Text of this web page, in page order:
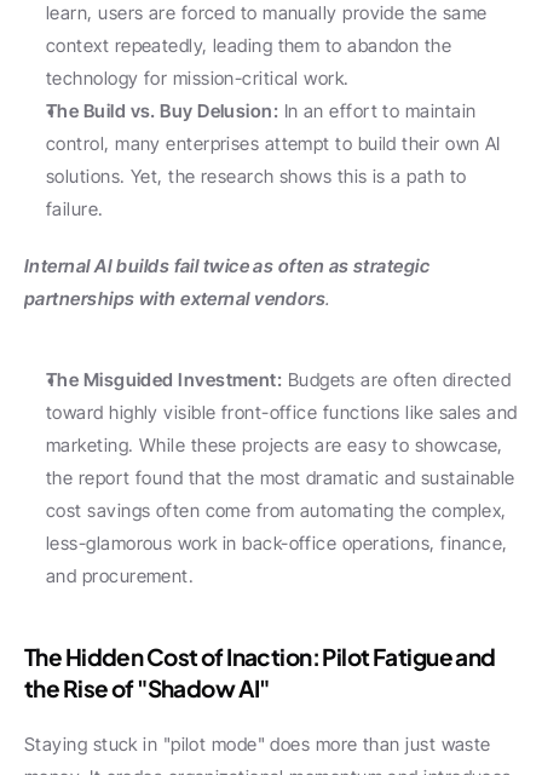
learn, users are forced to manually provide the same
context repeatedly, leading them to abandon the
technology for mission-critical work.
The Build vs. Buy Delusion: In an effort to maintain
control, many enterprises attempt to build their own AI
solutions. Yet, the research shows this is a path to
failure.
Internal AI builds fail twice as often as strategic
partnerships with external vendors.
The Misguided Investment: Budgets are often directed
toward highly visible front-office functions like sales and
marketing. While these projects are easy to showcase,
the report found that the most dramatic and sustainable
cost savings often come from automating the complex,
less-glamorous work in back-office operations, finance,
and procurement.
The Hidden Cost of Inaction: Pilot Fatigue and
the Rise of "Shadow AI"
Staying stuck in "pilot mode" does more than just waste